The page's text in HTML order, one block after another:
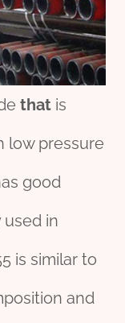
that is
low pressure
good
in
is similar to
and